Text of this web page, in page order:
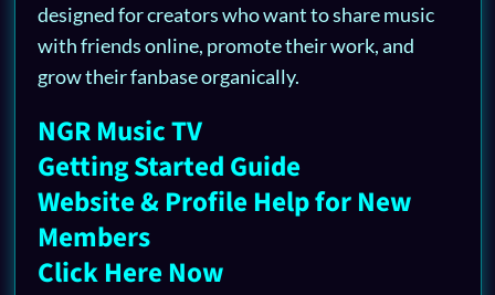
designed for creators who want to share music
with friends online, promote their work, and
grow their fanbase organically.
NGR Music TV
Getting Started Guide
Website & Profile Help for New
Members
Click Here Now